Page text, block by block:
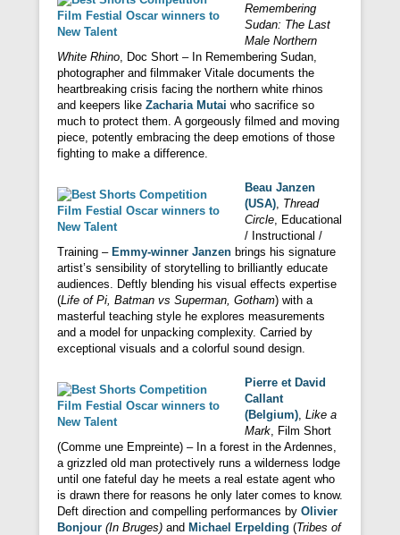
Remembering
Sudan: The Last
Male Northern
White Rhino, Doc Short – In Remembering Sudan,
photographer and filmmaker Vitale documents the
heartbreaking crisis facing the northern white rhinos
and keepers like Zacharia Mutai who sacrifice so
much to protect them. A gorgeously filmed and moving
piece, potently embracing the deep emotions of those
fighting to make a difference.
Beau Janzen
(USA), Thread
Circle, Educational
/ Instructional /
Training – Emmy-winner Janzen brings his signature
artist’s sensibility of storytelling to brilliantly educate
audiences. Deftly blending his visual effects expertise
(Life of Pi, Batman vs Superman, Gotham) with a
masterful teaching style he explores measurements
and a model for unpacking complexity. Carried by
exceptional visuals and a colorful sound design.
Pierre et David
Callant
(Belgium), Like a
Mark, Film Short
(Comme une Empreinte) – In a forest in the Ardennes,
a grizzled old man protectively runs a wilderness lodge
until one fateful day he meets a real estate agent who
is drawn there for reasons he only later comes to know.
Deft direction and compelling performances by Olivier
Bonjour (In Bruges) and Michael Erpelding (Tribes of